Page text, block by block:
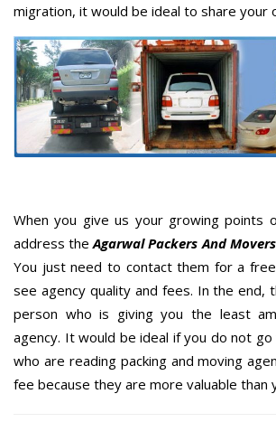
migration, it would be ideal to share your
When you give us your growing points
address theAgarwal Packers And
You just need to contact them for a
see agency quality and fees. In the end,
person who is giving you the least
agency. It would be ideal if you do not
who are reading packing and moving
fee because they are more valuable than